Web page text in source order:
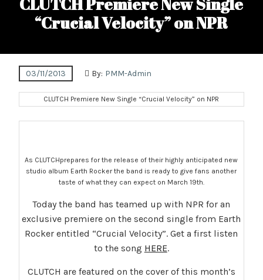
“Crucial Velocity” on NPR
03/11/2013 By: PMM-Admin
CLUTCH Premiere New Single “Crucial Velocity” on NPR
As CLUTCHprepares for the release of their highly anticipated new
studio album Earth Rocker the band is ready to give fans another
taste of what they can expect on March 19th.
Today the band has teamed up with NPR for an
exclusive premiere on the second single from Earth
Rocker entitled “Crucial Velocity”. Get a first listen
to the song HERE.
CLUTCH are featured on the cover of this month’s